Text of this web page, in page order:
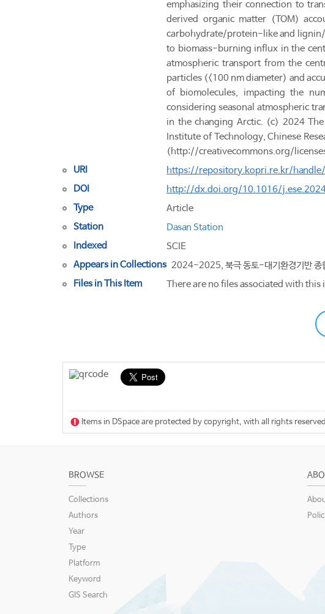
emphasizing their connection to
derived organic matter (TOM)
carbohydrate/protein-like and lignin/
to biomass-burning influx in the
atmospheric transport from the
particles (<100 nm diameter) and
of biomolecules, impacting the
considering seasonal atmospheric
in the changing Arctic. (c) 2024
Institute of Technology, Chinese
(http://creativecommons.org/
URI
https://repository.kopri.re.kr/
DOI
http://dx.doi.org/10.1016/
Type
Article
Station
Dasan Station
Indexed
SCIE
Appears in Collections 2024-2025, 북극 동토-대기환경기반
Files in This Item
There are no files associated with this
Items in DSpace are protected by copyright, with all rights
BROWSE
Collections
Authors
Year
Type
Platform
Keyword
GIS Search